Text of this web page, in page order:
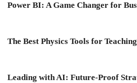
Power BI: A Game Changer for
The Best Physics Tools for
Leading with AI: Future-Proof